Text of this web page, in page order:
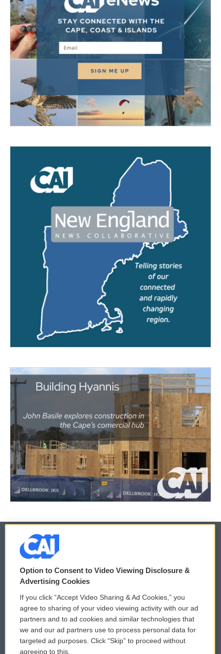
© 2026
Privacy and Terms
Comments Policy
Donor Privacy Policy
Contact Us
WCAI eNews Sign Up
Submit a PSA
Vehicle Donation
Option to Consent to Video Viewing Disclosure &
Advertising Cookies
If you click “Accept Video Sharing & Ad Cookies,” you
agree to sharing of your video viewing activity with our ad
partners and to ad cookies and similar technologies that
we and our ad partners use to process personal data for
targeted ad purposes. Click “Skip” to proceed without
agreeing to this.